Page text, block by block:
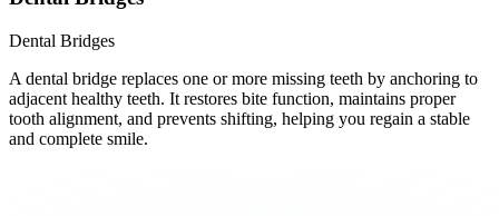
Dental Bridges
A dental bridge replaces one or more missing teeth by anchoring to
adjacent healthy teeth. It restores bite function, maintains proper
tooth alignment, and prevents shifting, helping you regain a stable
and complete smile.